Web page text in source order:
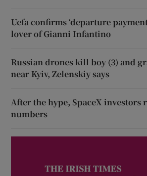
Uefa confirms ‘departure
lover of Gianni Infantino
Russian drones kill boy (3) and
near Kyiv, Zelenskiy says
After the hype, SpaceX investors
numbers